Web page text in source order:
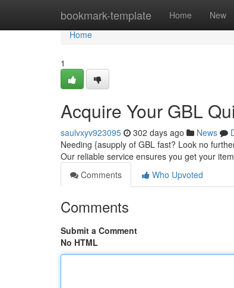
bookmark-template Home New
Home
Home
1
Acquire Your GBL
saulvxyv923095 302 days ago News
Needing {asupply of GBL fast? Look no
Our reliable service ensures you get your
Comments
Who Upvoted
Comments
Submit a Comment
No HTML